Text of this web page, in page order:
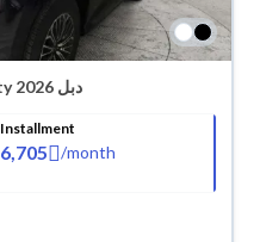
Nissan Patrol SE Platinum City 2026 دبل
Installment
6,705 /month